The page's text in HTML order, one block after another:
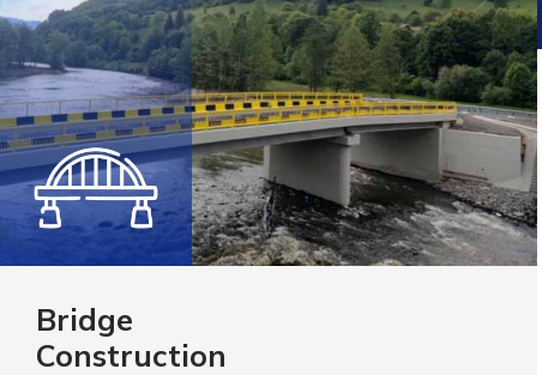
Bridge
Construction